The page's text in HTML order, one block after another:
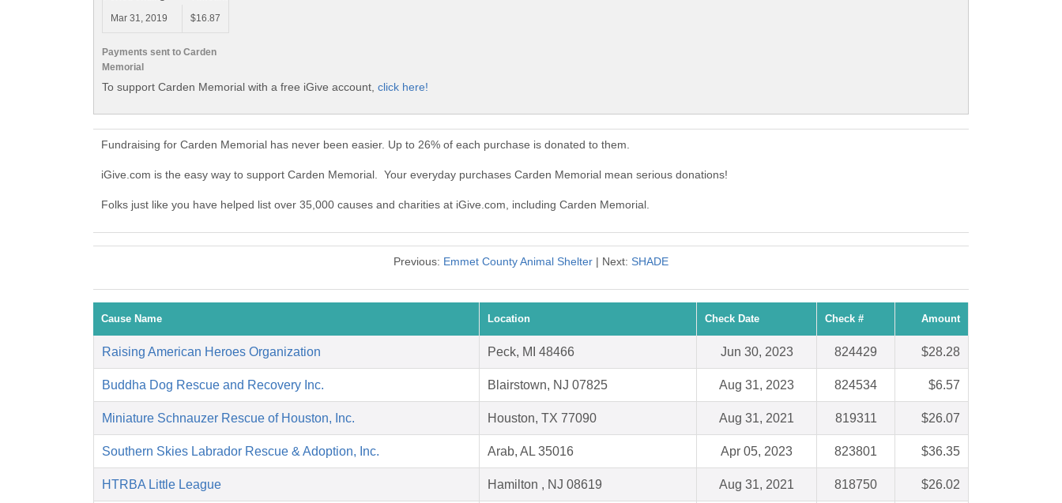
Payments sent to Carden
Memorial
Mar 31, 2019
$16.87
To support Carden Memorial with a free iGive account, click here!
Fundraising for Carden Memorial has never been easier. Up to 26% of each purchase is donated to them.
iGive.com is the easy way to support Carden Memorial. Your everyday purchases Carden Memorial mean serious donations!
Folks just like you have helped list over 35,000 causes and charities at iGive.com, including Carden Memorial.
Previous: Emmet County Animal Shelter | Next: SHADE
Cause Name Location Check Date Check # Amount
Raising American Heroes Organization Peck, MI 48466 Jun 30, 2023 824429 $28.28
Buddha Dog Rescue and Recovery Inc. Blairstown, NJ 07825 Aug 31, 2023 824534 $6.57
Miniature Schnauzer Rescue of Houston, Inc. Houston, TX 77090 Aug 31, 2021 819311 $26.07
Southern Skies Labrador Rescue & Adoption, Inc. Arab, AL 35016 Apr 05, 2023 823801 $36.35
HTRBA Little League Hamilton , NJ 08619 Aug 31, 2021 818750 $26.02